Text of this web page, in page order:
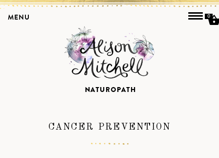
CANCER PREVENTION
MENU 0